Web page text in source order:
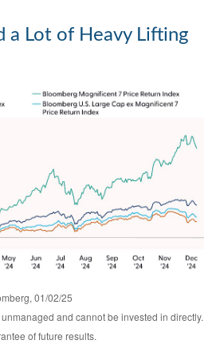
a Lot of Heavy Lifting
01/02/25
and cannot be invested in directly.
of future results.